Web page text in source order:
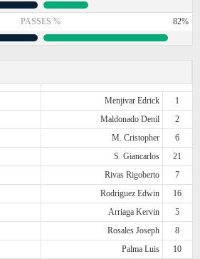
PASSES % 82%
Menjivar Edrick
1
Maldonado Denil
2
M. Cristopher
6
S. Giancarlos
21
Rivas Rigoberto
7
Rodriguez Edwin
16
Arriaga Kervin
5
Rosales Joseph
8
Palma Luis
10